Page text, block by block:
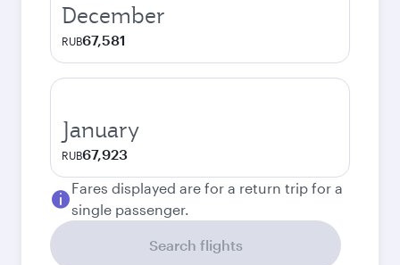
December
RUB67,581
January
RUB67,923
Fares displayed are for a return trip for a
single passenger.
Search flights